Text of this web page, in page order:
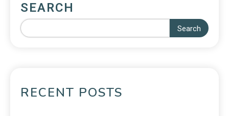
SEARCH
Search
RECENT POSTS